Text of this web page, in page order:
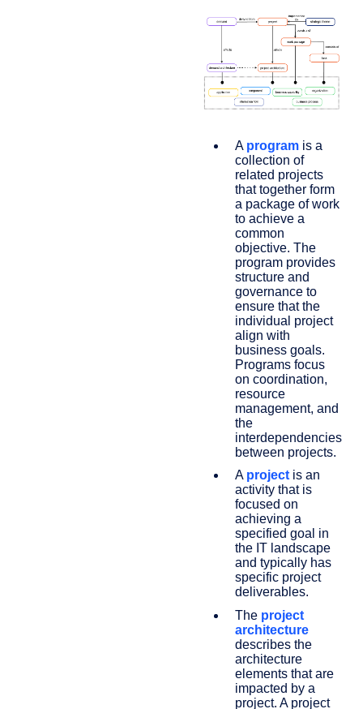
A program is a
collection of
related projects
that together form
a package of work
to achieve a
common
objective. The
program provides
structure and
governance to
ensure that the
individual project
align with
business goals.
Programs focus
on coordination,
resource
management, and
the
interdependencies
between projects.
A project is an
activity that is
focused on
achieving a
specified goal in
the IT landscape
and typically has
specific project
deliverables.
The project
architecture
describes the
architecture
elements that are
impacted by a
project. A project